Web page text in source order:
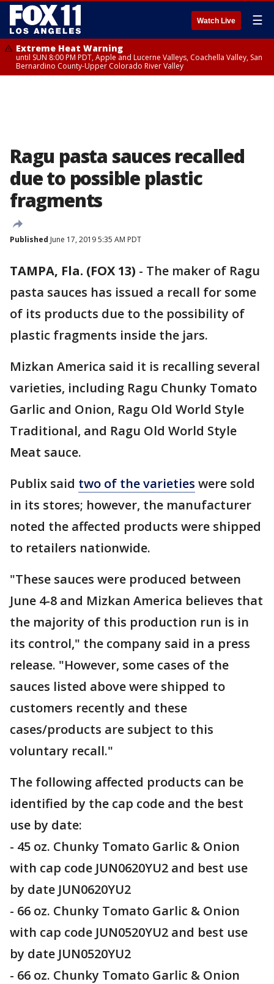
Watch Live ☰
Extreme Heat Warning
until SUN 8:00 PM PDT, Apple and Lucerne Valleys, Coachella Valley, San
Bernardino County-Upper Colorado River Valley
Ragu pasta sauces recalled
due to possible plastic
fragments
Published June 17, 2019 5:35 AM PDT
TAMPA, Fla. (FOX 13) - The maker of Ragu
pasta sauces has issued a recall for some
of its products due to the possibility of
plastic fragments inside the jars.
Mizkan America said it is recalling several
varieties, including Ragu Chunky Tomato
Garlic and Onion, Ragu Old World Style
Traditional, and Ragu Old World Style
Meat sauce.
Publix said two of the varieties were sold
in its stores; however, the manufacturer
noted the affected products were shipped
to retailers nationwide.
"These sauces were produced between
June 4-8 and Mizkan America believes that
the majority of this production run is in
its control," the company said in a press
release. "However, some cases of the
sauces listed above were shipped to
customers recently and these
cases/products are subject to this
voluntary recall."
The following affected products can be
identified by the cap code and the best
use by date:
- 45 oz. Chunky Tomato Garlic & Onion
with cap code JUN0620YU2 and best use
by date JUN0620YU2
- 66 oz. Chunky Tomato Garlic & Onion
with cap code JUN0520YU2 and best use
by date JUN0520YU2
- 66 oz. Chunky Tomato Garlic & Onion